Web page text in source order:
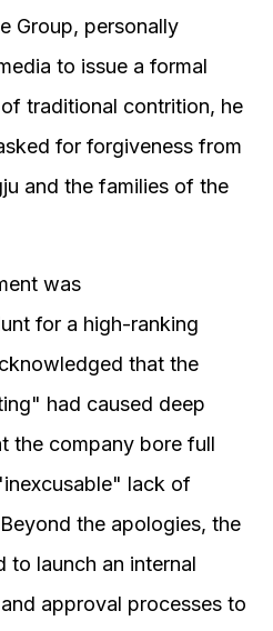
Group, personally
to issue a formal
traditional contrition, he
for forgiveness from
and the families of the
was
for a high-ranking
that the
had caused deep
the company bore full
lack of
the apologies, the
to launch an internal
approval processes to